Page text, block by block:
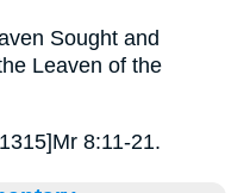
Sought and
Leaven of the
8:11-21.